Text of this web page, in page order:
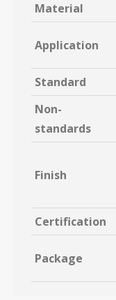
Material
Application
Standard
Non-
standards
Finish
Certification
Package